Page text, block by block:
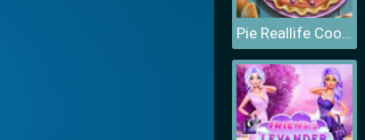
Pie Reallife Cooking